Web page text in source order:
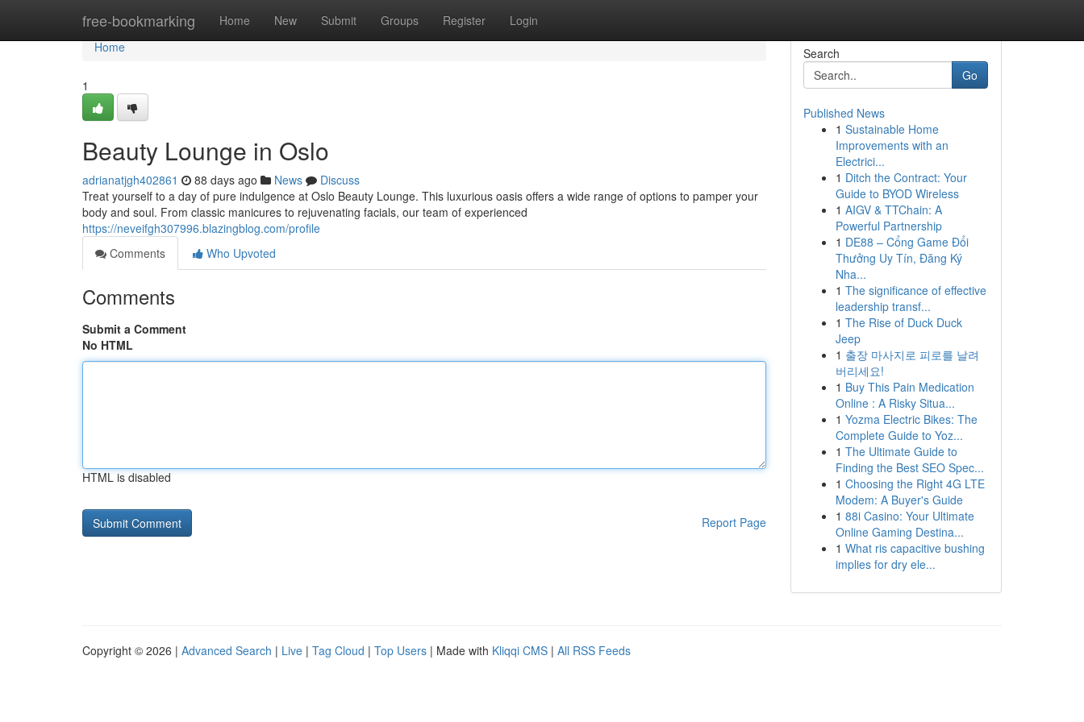
free-bookmarking Home New Submit Groups Register Login
Home
Home
1
Beauty Lounge in Oslo
adrianatjgh402861 88 days ago News
Discuss
Treat yourself to a day of pure indulgence at Oslo Beauty Lounge. This luxurious oasis offers a wide range of options to pamper your
body and soul. From classic manicures to rejuvenating facials, our team of experienced
https://neveifgh307996.blazingblog.com/profile
Comments
Who Upvoted
Comments
Submit a Comment
No HTML
HTML is disabled
Report Page
Search
Go
Published News
1 Sustainable Home
Improvements with an
Electrici...
1 Ditch the Contract: Your
Guide to BYOD Wireless
1 AIGV & TTChain: A
Powerful Partnership
1 DE88 – Cổng Game Đổi
Thưởng Uy Tín, Đăng Ký
Nha...
1 The significance of effective
leadership transf...
1 The Rise of Duck Duck
Jeep
1 출장 마사지로 피로를 날려
버리세요!
1 Buy This Pain Medication
Online : A Risky Situa...
1 Yozma Electric Bikes: The
Complete Guide to Yoz...
1 The Ultimate Guide to
Finding the Best SEO Spec...
1 Choosing the Right 4G LTE
Modem: A Buyer's Guide
1 88i Casino: Your Ultimate
Online Gaming Destina...
1 What ris capacitive bushing
implies for dry ele...
Copyright © 2026 | Advanced Search | Live | Tag Cloud | Top Users | Made with Kliqqi CMS | All RSS Feeds